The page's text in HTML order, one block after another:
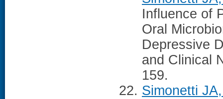
Influence of
Oral
Depressive
and Clinical
159.
Simonetti